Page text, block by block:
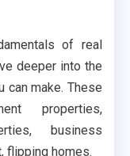
of real
deeper into the
can make. These
properties,
business
flipping homes.